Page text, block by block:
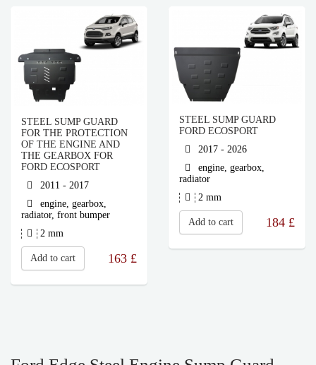
STEEL SUMP GUARD
FOR THE PROTECTION
OF THE ENGINE AND
THE GEARBOX FOR
FORD ECOSPORT
2011 - 2017
engine, gearbox,
radiator, front bumper
2 mm
Add to cart 163 £
STEEL SUMP GUARD
FORD ECOSPORT
2017 - 2026
engine, gearbox,
radiator
2 mm
Add to cart 184 £